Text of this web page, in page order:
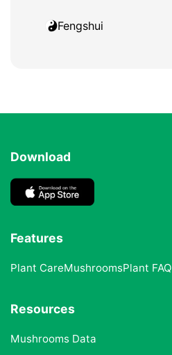
Fengshui
Download
Features
Plant CareMushroomsPlant FAQ
Resources
Mushrooms Data